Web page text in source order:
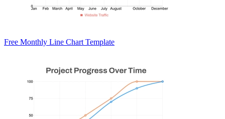
Free Monthly Line Chart Template